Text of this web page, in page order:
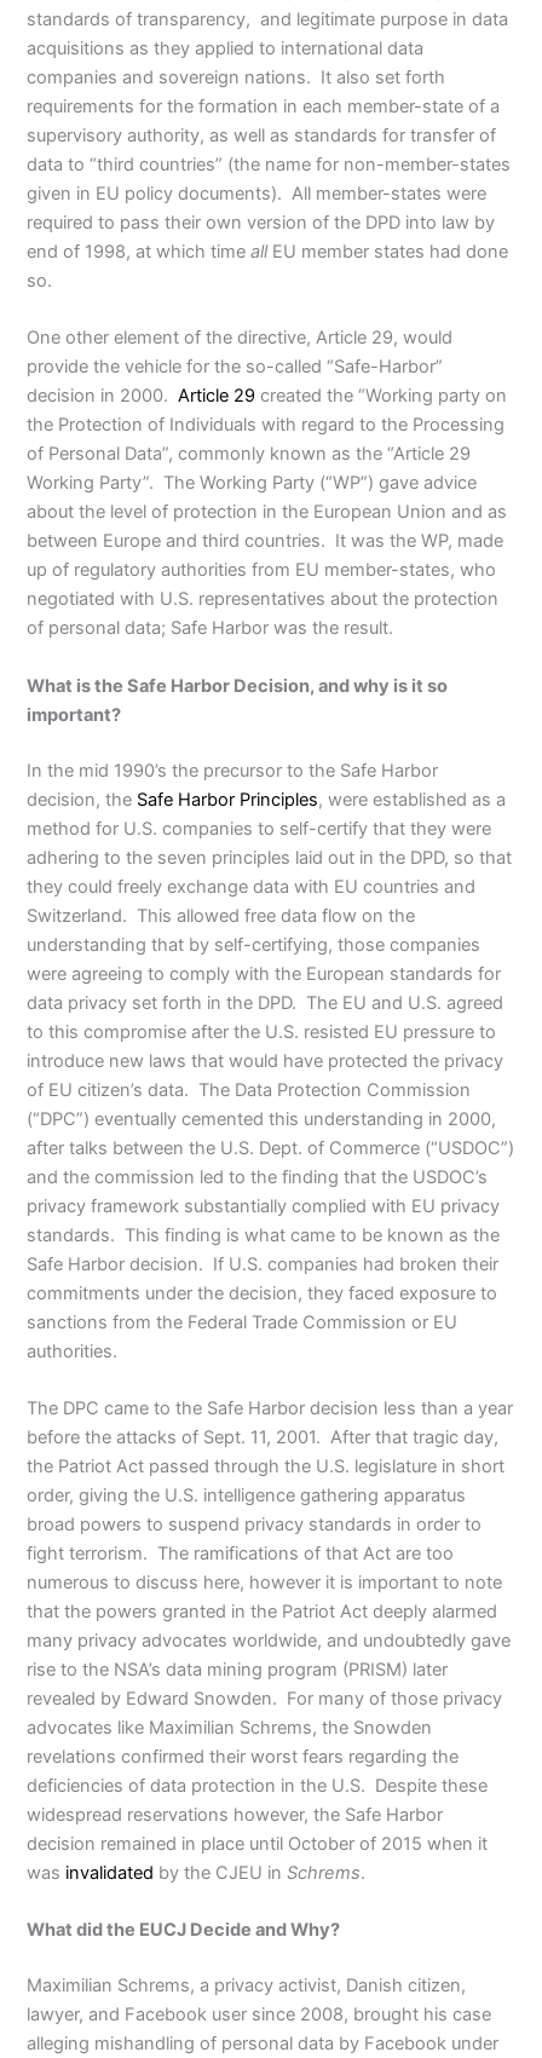
standards of transparency, and legitimate purpose in data
acquisitions as they applied to international data
companies and sovereign nations. It also set forth
requirements for the formation in each member-state of a
supervisory authority, as well as standards for transfer of
data to “third countries” (the name for non-member-states
given in EU policy documents). All member-states were
required to pass their own version of the DPD into law by
end of 1998, at which timeallEU member states had done
so.
One other element of the directive, Article 29, would
provide the vehicle for the so-called “Safe-Harbor”
decision in 2000.Article 29 created the “Working party on
the Protection of Individuals with regard to the Processing
of Personal Data”, commonly known as the “Article 29
Working Party”. The Working Party (“WP”) gave advice
about the level of protection in the European Union and as
between Europe and third countries. It was the WP, made
up of regulatory authorities from EU member-states, who
negotiated with U.S. representatives about the protection
of personal data; Safe Harbor was the result.
What is the Safe Harbor Decision, and why is it so
important?
In the mid 1990’s the precursor to the Safe Harbor
decision, the Safe Harbor Principles, were established as a
method for U.S. companies to self-certify that they were
adhering to the seven principles laid out in the DPD, so that
they could freely exchange data with EU countries and
Switzerland. This allowed free data flow on the
understanding that by self-certifying, those companies
were agreeing to comply with the European standards for
data privacy set forth in the DPD. The EU and U.S. agreed
to this compromise after the U.S. resisted EU pressure to
introduce new laws that would have protected the privacy
of EU citizen’s data. The Data Protection Commission
(“DPC”) eventually cemented this understanding in 2000,
after talks between the U.S. Dept. of Commerce (“USDOC”)
and the commission led to the finding that the USDOC’s
privacy framework substantially complied with EU privacy
standards. This finding is what came to be known as the
Safe Harbor decision. If U.S. companies had broken their
commitments under the decision, they faced exposure to
sanctions from the Federal Trade Commission or EU
authorities.
The DPC came to the Safe Harbor decision less than a year
before the attacks of Sept. 11, 2001. After that tragic day,
the Patriot Act passed through the U.S. legislature in short
order, giving the U.S. intelligence gathering apparatus
broad powers to suspend privacy standards in order to
fight terrorism. The ramifications of that Act are too
numerous to discuss here, however it is important to note
that the powers granted in the Patriot Act deeply alarmed
many privacy advocates worldwide, and undoubtedly gave
rise to the NSA’s data mining program (PRISM) later
revealed by Edward Snowden. For many of those privacy
advocates like Maximilian Schrems, the Snowden
revelations confirmed their worst fears regarding the
deficiencies of data protection in the U.S. Despite these
widespread reservations however, the Safe Harbor
decision remained in place until October of 2015 when it
was invalidated by the CJEU inSchrems.
What did the EUCJ Decide and Why?
Maximilian Schrems, a privacy activist, Danish citizen,
lawyer, and Facebook user since 2008, brought his case
alleging mishandling of personal data by Facebook under